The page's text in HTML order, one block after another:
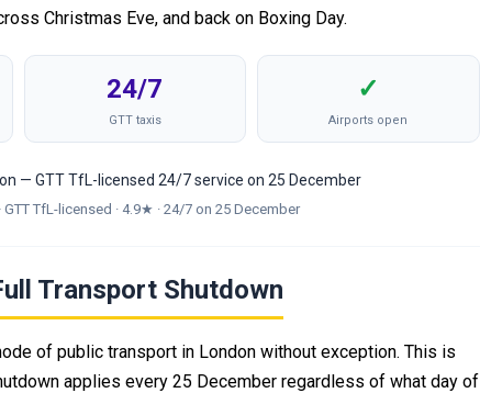
Christmas Eve, and back on Boxing Day.
24/7
GTT taxis
✓
Airports open
TfL-licensed · 4.9★ · 24/7 on 25 December
Transport Shutdown
of public transport in London without exception. This is
applies every 25 December regardless of what day of